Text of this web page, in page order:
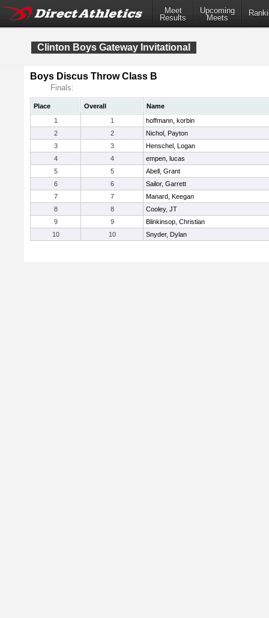
Meet
Results
Upcoming
Meets
Clinton Boys Gateway Invitational
Boys Discus Throw Class B
Finals:
Place Overall
Name
1
1
hoffmann, korbin
2
2
Nichol, Payton
3
3
Henschel, Logan
4
4
empen, lucas
5
5
Abell, Grant
6
6
Sailor, Garrett
7
7
Manard, Keegan
8
8
Cooley, JT
9
9
Blinkinsop, Christian
10
10 Snyder, Dylan